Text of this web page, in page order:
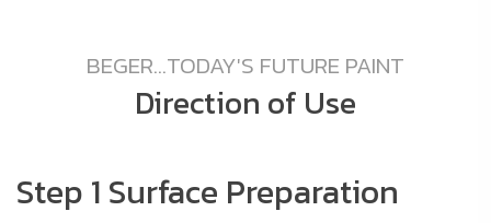
BEGER...TODAY'S FUTURE PAINT
Direction of Use
Step 1 Surface Preparation